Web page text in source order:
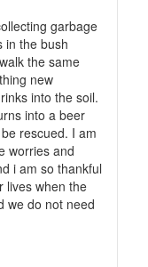
garbage
in the bush
the same
new
into the soil.
into a beer
rescued. I am
worries and
i am so thankful
lives when the
we do not need